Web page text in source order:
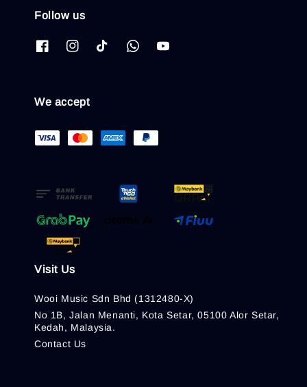
Follow us
We accept
Visit Us
Wooi Music Sdn Bhd (1312480-X)
No 1B, Jalan Menanti, Kota Setar, 05100 Alor Setar,
Kedah, Malaysia.
Contact Us